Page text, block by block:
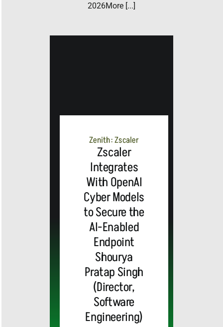
2026More [...]
Zenith: Zscaler
Zscaler
Integrates
With OpenAI
Cyber Models
to Secure the
AI-Enabled
Endpoint
Shourya
Pratap Singh
(Director,
Software
Engineering)